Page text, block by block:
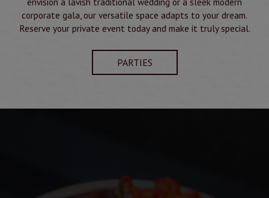
corporate gala, our versatile space adapts to your dream.
Reserve your private event today and make it truly special.
PARTIES